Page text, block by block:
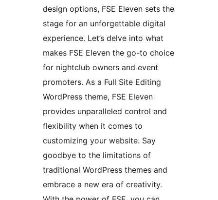
design options, FSE Eleven sets the
stage for an unforgettable digital
experience. Let’s delve into what
makes FSE Eleven the go-to choice
for nightclub owners and event
promoters. As a Full Site Editing
WordPress theme, FSE Eleven
provides unparalleled control and
flexibility when it comes to
customizing your website. Say
goodbye to the limitations of
traditional WordPress themes and
embrace a new era of creativity.